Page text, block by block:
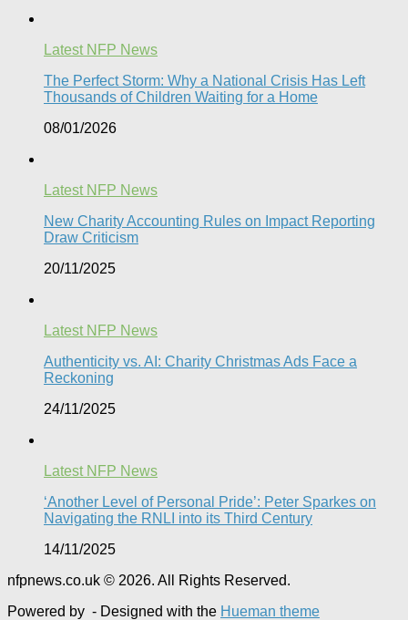
Latest NFP News
The Perfect Storm: Why a National Crisis Has Left
Thousands of Children Waiting for a Home​
08/01/2026
Latest NFP News
New Charity Accounting Rules on Impact Reporting
Draw Criticism
20/11/2025
Latest NFP News
Authenticity vs. AI: Charity Christmas Ads Face a
Reckoning​
24/11/2025
Latest NFP News
‘Another Level of Personal Pride’: Peter Sparkes on
Navigating the RNLI into its Third Century
14/11/2025
nfpnews.co.uk © 2026. All Rights Reserved.
Powered by - Designed with the Hueman theme